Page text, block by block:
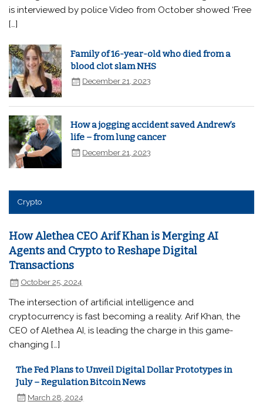
is interviewed by police Video from October showed ‘Free
[…]
Family of 16-year-old who died from a
blood clot slam NHS
December 21, 2023
How a jogging accident saved Andrew’s
life – from lung cancer
December 21, 2023
Crypto
How Alethea CEO Arif Khan is Merging AI
Agents and Crypto to Reshape Digital
Transactions
October 25, 2024
The intersection of artificial intelligence and
cryptocurrency is fast becoming a reality. Arif Khan, the
CEO of Alethea AI, is leading the charge in this game-
changing […]
The Fed Plans to Unveil Digital Dollar Prototypes in
July – Regulation Bitcoin News
March 28, 2024